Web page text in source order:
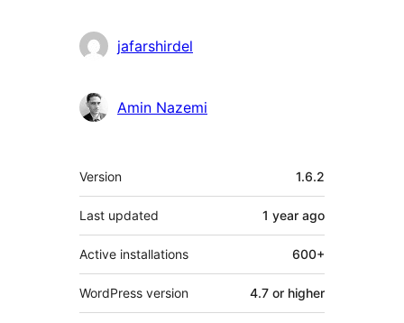
jafarshirdel
Amin Nazemi
Meta
Version 1.6.2
Last updated 1 year ago
Active installations 600+
WordPress version 4.7 or higher